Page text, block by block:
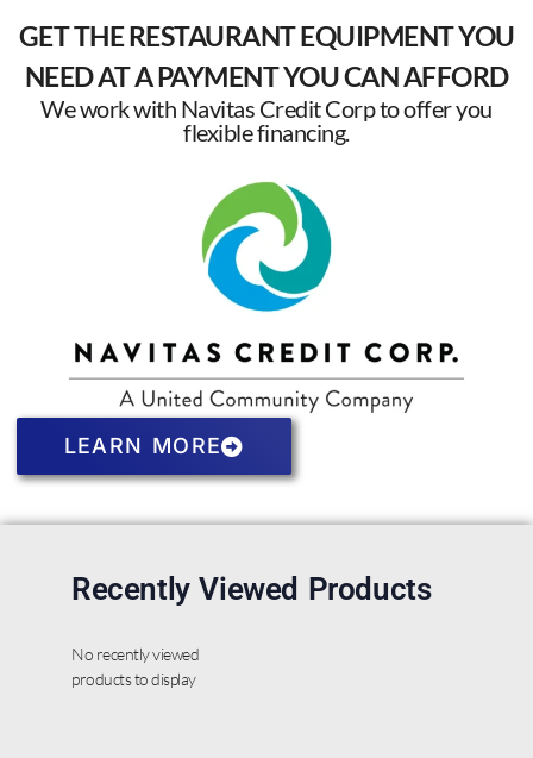
GET THE RESTAURANT EQUIPMENT YOU
NEED AT A PAYMENT YOU CAN AFFORD
We work with Navitas Credit Corp to offer you
flexible financing.
LEARN MORE
Recently Viewed Products
No recently viewed
products to display